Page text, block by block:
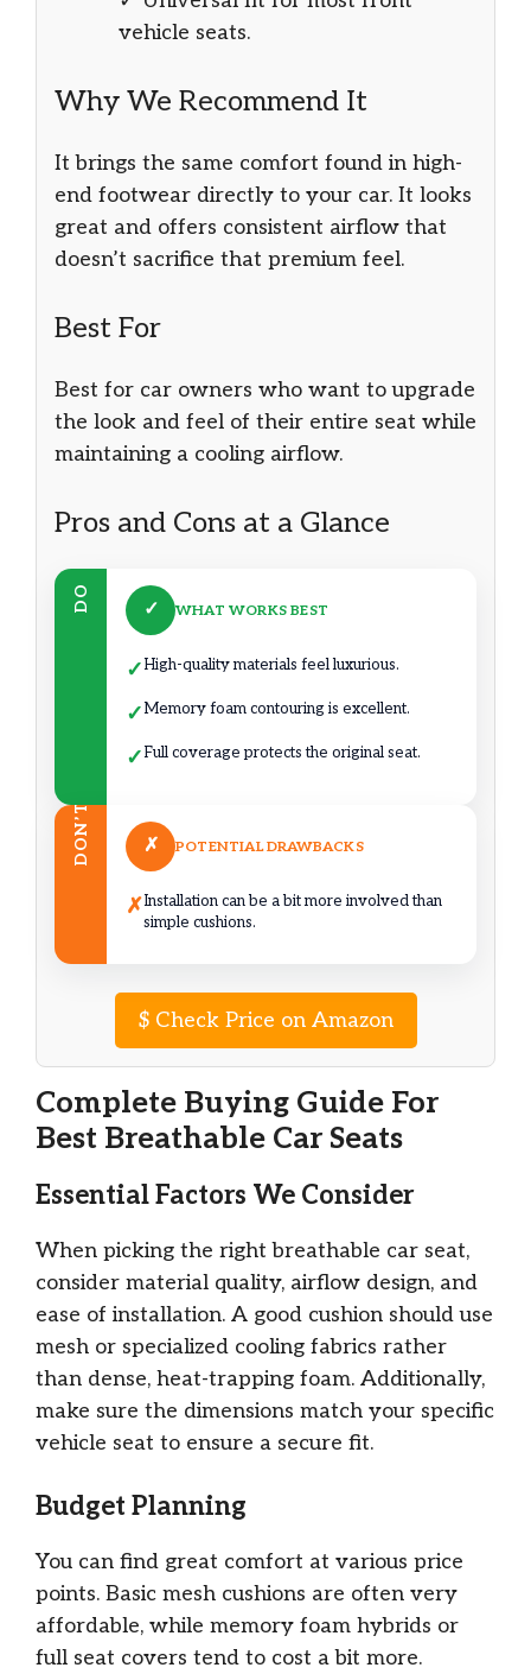
vehicle seats.
Why We Recommend It
It brings the same comfort found in high-
end footwear directly to your car. It looks
great and offers consistent airflow that
doesn’t sacrifice that premium feel.
Best For
Best for car owners who want to upgrade
the look and feel of their entire seat while
maintaining a cooling airflow.
Pros and Cons at a Glance
DO ✓ WHAT WORKS BEST
✓High-quality materials feel luxurious.
✓Memory foam contouring is excellent.
✓Full coverage protects the original seat.
DON’T ✗ POTENTIAL DRAWBACKS
✗Installation can be a bit more involved than
simple cushions.
$Check Price on Amazon
Complete Buying Guide For
Best Breathable Car Seats
Essential Factors We Consider
When picking the right breathable car seat,
consider material quality, airflow design, and
ease of installation. A good cushion should use
mesh or specialized cooling fabrics rather
than dense, heat-trapping foam. Additionally,
make sure the dimensions match your specific
vehicle seat to ensure a secure fit.
Budget Planning
You can find great comfort at various price
points. Basic mesh cushions are often very
affordable, while memory foam hybrids or
full seat covers tend to cost a bit more.